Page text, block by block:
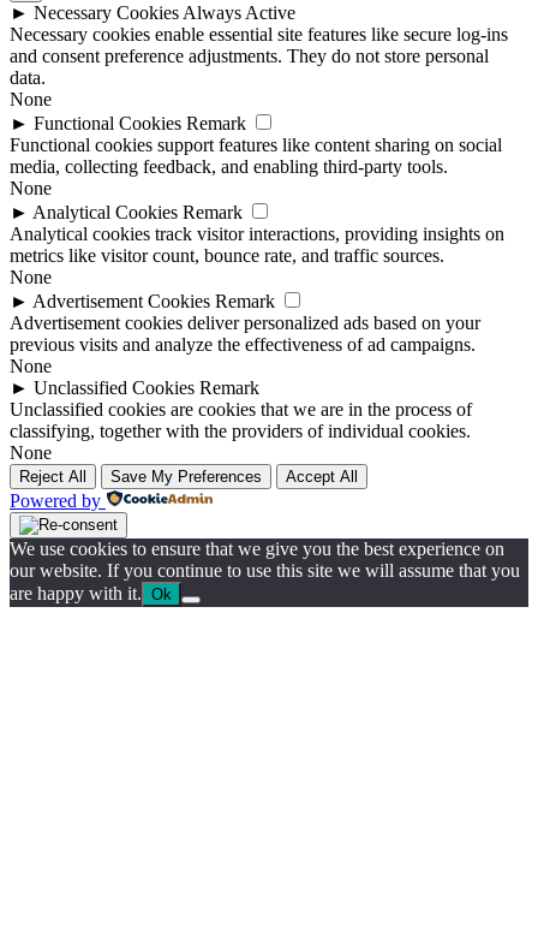
► Necessary Cookies Always Active
Necessary cookies enable essential site features like secure log-ins
and consent preference adjustments. They do not store personal
data.
None
► Functional Cookies Remark
Functional cookies support features like content sharing on social
media, collecting feedback, and enabling third-party tools.
None
► Analytical Cookies Remark
Analytical cookies track visitor interactions, providing insights on
metrics like visitor count, bounce rate, and traffic sources.
None
► Advertisement Cookies Remark
Advertisement cookies deliver personalized ads based on your
previous visits and analyze the effectiveness of ad campaigns.
None
► Unclassified Cookies Remark
Unclassified cookies are cookies that we are in the process of
classifying, together with the providers of individual cookies.
None
Reject All Save My Preferences Accept All
Powered by
We use cookies to ensure that we give you the best experience on
our website. If you continue to use this site we will assume that you
are happy with it. Ok